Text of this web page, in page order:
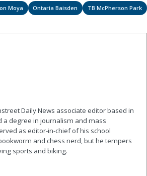
Moya Ontaria Baisden TB McPherson Park
Daily News associate editor based in
a degree in journalism and mass
as editor-in-chief of his school
and chess nerd, but he tempers
sports and biking.